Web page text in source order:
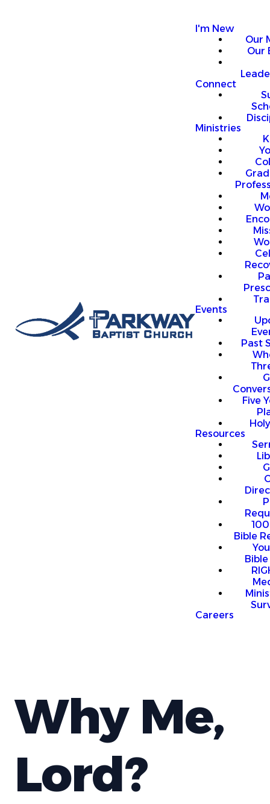
I'm New
Our
Our
Connect
Ministries
Events
Past
Five
Resources
Bible
Careers
Why Me,
Lord?